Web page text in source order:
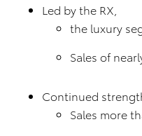
Led by the RX,
the luxury
Sales of
Continued
Sales more